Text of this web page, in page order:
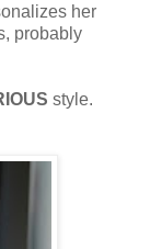
her
probably
style.